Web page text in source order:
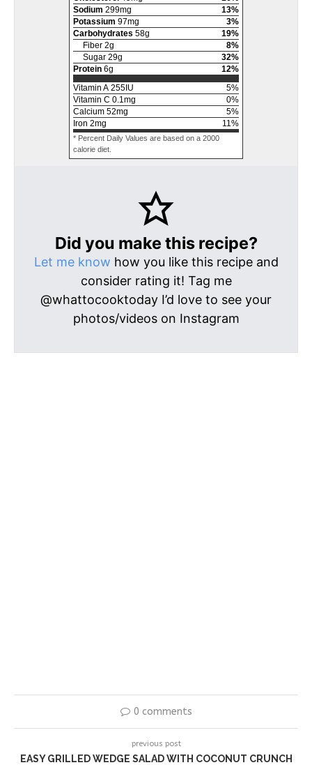
Sodium 299mg 13%
Potassium 97mg 3%
Carbohydrates 58g 19%
Fiber 2g 8%
Sugar 29g 32%
Protein 6g 12%
Vitamin A 255 IU 5%
Vitamin C 0.1mg 0%
Calcium 52mg 5%
Iron 2mg 11%
* Percent Daily Values are based on a 2000
calorie diet.
Did you make this recipe?
Let me know how you like this recipe and
consider rating it! Tag me
@whattocooktoday I’d love to see your
photos/videos on Instagram
0 comments
previous post
EASY GRILLED WEDGE SALAD WITH COCONUT CRUNCH